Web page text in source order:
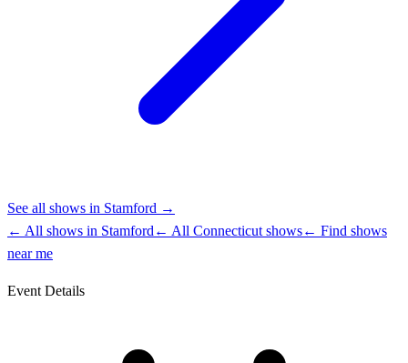
See all shows in Stamford →
← All shows in Stamford ← All Connecticut shows← Find shows
near me
Event Details